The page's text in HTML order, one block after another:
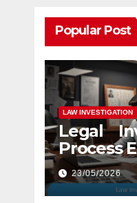
Popular Post
LAW INVESTIGATION
Legal
Process
23/05/2026